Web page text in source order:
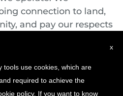
connection to land,
and pay our respects
x
tools use cookies, which are
required to achieve the
policy. If you want to know